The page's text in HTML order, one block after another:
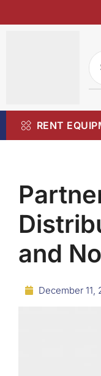
RENT
and
December 11,